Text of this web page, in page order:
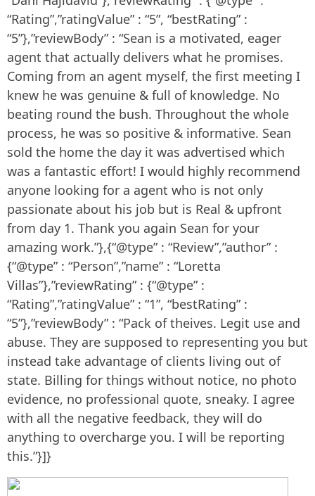
“Rating”,”ratingValue” : “5”, “bestRating” :
“5”},”reviewBody” : “Sean is a motivated, eager
agent that actually delivers what he promises.
Coming from an agent myself, the first meeting I
knew he was genuine & full of knowledge. No
beating round the bush. Throughout the whole
process, he was so positive & informative. Sean
sold the home the day it was advertised which
was a fantastic effort! I would highly recommend
anyone looking for a agent who is not only
passionate about his job but is Real & upfront
from day 1. Thank you again Sean for your
amazing work.”},{“@type” : “Review”,”author” :
{“@type” : “Person”,”name” : “Loretta
Villas”},”reviewRating” : {“@type” :
“Rating”,”ratingValue” : “1”, “bestRating” :
“5”},”reviewBody” : “Pack of theives. Legit use and
abuse. They are supposed to representing you but
instead take advantage of clients living out of
state. Billing for things without notice, no photo
evidence, no professional quote, sneaky. I agree
with all the negative feedback, they will do
anything to overcharge you. I will be reporting
this.”}]}